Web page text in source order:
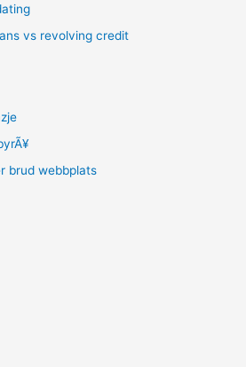
vs revolving credit
brud webbplats